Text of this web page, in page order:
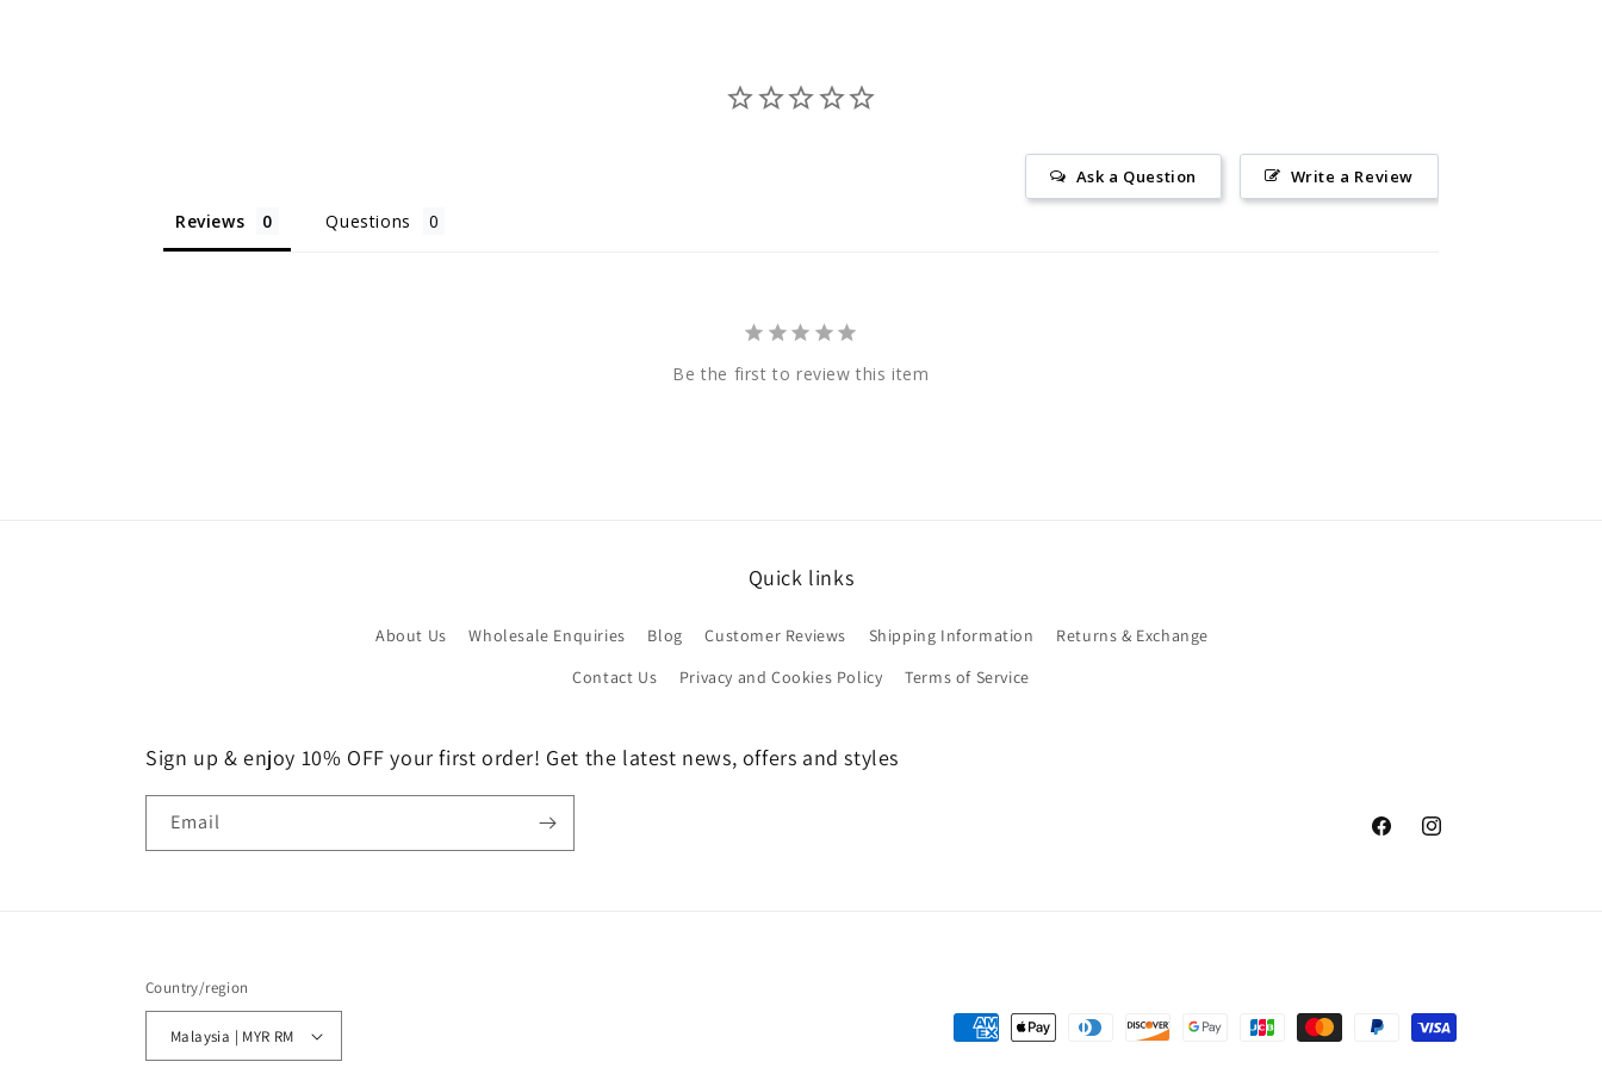
Write a Review
Ask a Question
Reviews Questions
Be the first to review this item
Quick links
About Us Wholesale Enquiries Blog Customer Reviews Shipping Information
Returns & Exchange
Contact Us
Privacy and Cookies Policy Terms of Service
Sign up & enjoy 10% OFF your first order! Get the latest news, offers and styles
Email
FacebookInstagram
Country/region
Malaysia | MYR RM
Payment